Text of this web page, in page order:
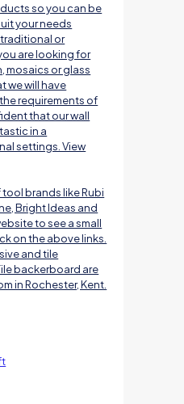
so you can be
your needs
or
are looking for
mosaics or glass
we will have
requirements of
that our wall
in a
settings. View
brands like Rubi
Bright Ideas and
to see a small
on the above links.
and tile
backerboard are
in Rochester, Kent.